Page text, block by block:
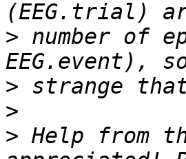
> number of
>
>
> Help from